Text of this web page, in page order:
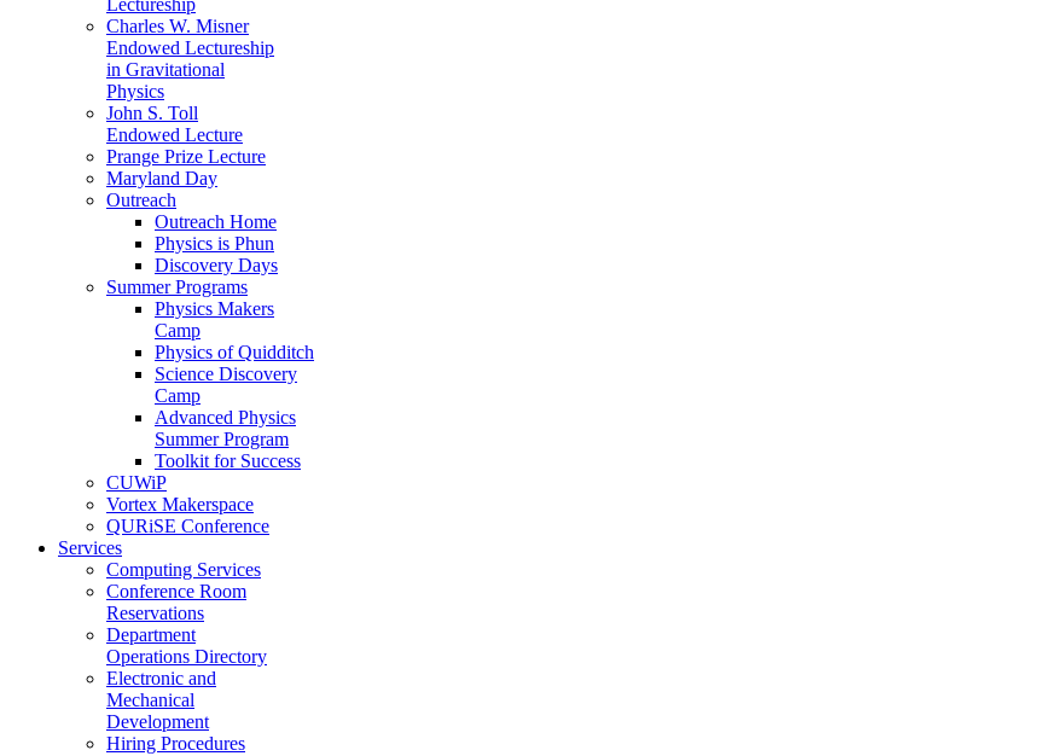
Lectureship
Charles W. Misner
Endowed Lectureship
in Gravitational
Physics
John S. Toll
Endowed Lecture
Prange Prize Lecture
Maryland Day
Outreach
Outreach Home
Physics is Phun
Discovery Days
Summer Programs
Physics Makers
Camp
Physics of Quidditch
Science Discovery
Camp
Advanced Physics
Summer Program
Toolkit for Success
CUWiP
Vortex Makerspace
QURiSE Conference
Services
Computing Services
Conference Room
Reservations
Department
Operations Directory
Electronic and
Mechanical
Development
Hiring Procedures